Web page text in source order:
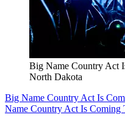
Big Name Country Act
North Dakota
Big Name Country Act Is
Name Country Act Is Coming